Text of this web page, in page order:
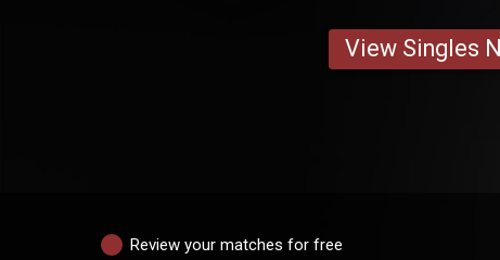
View Singles
Review your matches for free